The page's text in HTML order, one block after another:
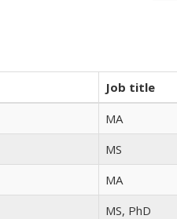
Job title
MA
MS
MA
MS, PhD